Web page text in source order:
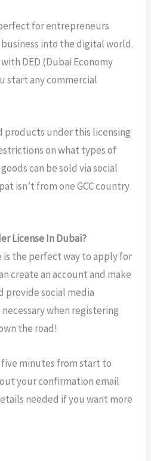
for entrepreneurs
into the digital world.
DED (Dubai Economy
start any commercial
products under this licensing
on what types of
can be sold via social
isn’t from one GCC country
License In Dubai?
is the perfect way to apply for
create an account and make
provide social media
when registering
the road!
minutes from start to
your confirmation email
needed if you want more